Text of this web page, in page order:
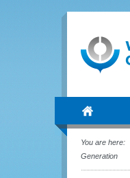
You are here:
Generation